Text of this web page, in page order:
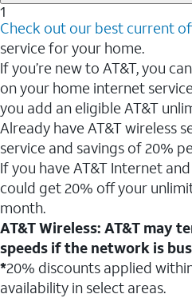
1
Check out our best current
service for your home.
If you’re new to AT&T, you
on your home internet
you add an eligible AT&T
Already have AT&T wireless
service and savings of 20%
If you have AT&T Internet
could get 20% off your
month.
AT&T Wireless: AT&T may
speeds if the network is
*20% discounts applied
availability in select areas.